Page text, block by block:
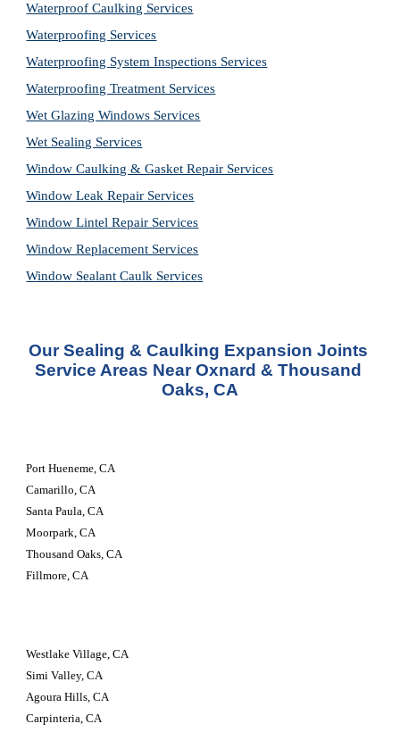
Waterproof Caulking Services
Waterproofing Services
Waterproofing System Inspections Services
Waterproofing Treatment Services
Wet Glazing Windows Services
Wet Sealing Services
Window Caulking & Gasket Repair Services
Window Leak Repair Services
Window Lintel Repair Services
Window Replacement Services
Window Sealant Caulk Services
Our Sealing & Caulking Expansion Joints
Service Areas Near Oxnard & Thousand
Oaks, CA
Port Hueneme, CA
Camarillo, CA
Santa Paula, CA
Moorpark, CA
Thousand Oaks, CA
Fillmore, CA
Westlake Village, CA
Simi Valley, CA
Agoura Hills, CA
Carpinteria, CA